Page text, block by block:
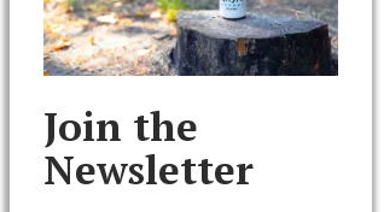
Join the
Newsletter